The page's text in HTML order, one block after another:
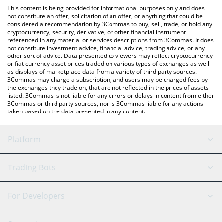
check the latest Gamestop xStock price in major fiat and crypto
currencies.
This content is being provided for informational purposes only and does
not constitute an offer, solicitation of an offer, or anything that could be
considered a recommendation by 3Commas to buy, sell, trade, or hold any
cryptocurrency, security, derivative, or other financial instrument
referenced in any material or services descriptions from 3Commas. It does
not constitute investment advice, financial advice, trading advice, or any
other sort of advice. Data presented to viewers may reflect cryptocurrency
or fiat currency asset prices traded on various types of exchanges as well
as displays of marketplace data from a variety of third party sources.
3Commas may charge a subscription, and users may be charged fees by
the exchanges they trade on, that are not reflected in the prices of assets
listed. 3Commas is not liable for any errors or delays in content from either
3Commas or third party sources, nor is 3Commas liable for any actions
taken based on the data presented in any content.
Platform
GRID Bot
Signal Bot
AI Assistant
Trading Bots
Binance
For Developers